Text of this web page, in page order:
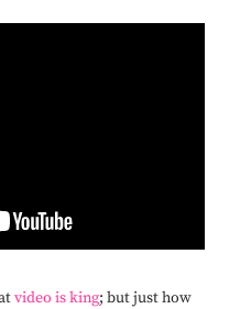
video is king; but just how